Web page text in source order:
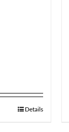
Details